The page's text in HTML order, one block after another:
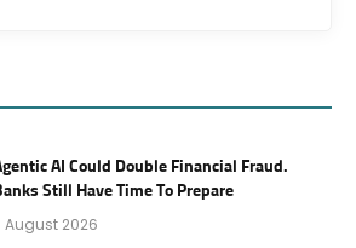
AI Could Double Financial Fraud.
Still Have Time To Prepare
August 2026